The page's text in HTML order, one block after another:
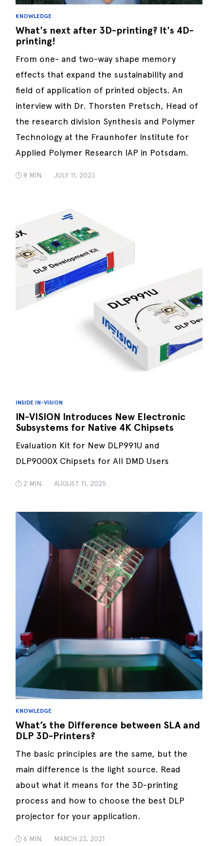
KNOWLEDGE
What's next after 3D-printing? It's 4D-
printing!
From one- and two-way shape memory
effects that expand the sustainability and
field of application of printed objects. An
interview with Dr. Thorsten Pretsch, Head of
the research division Synthesis and Polymer
Technology at the Fraunhofer Institute for
Applied Polymer Research IAP in Potsdam.
8 MIN. JULY 11, 2023
INSIDE IN-VISION
IN-VISION Introduces New Electronic
Subsystems for Native 4K Chipsets
Evaluation Kit for New DLP991U and
DLP9000X Chipsets for All DMD Users
2 MIN. AUGUST 11, 2025
KNOWLEDGE
What’s the Difference between SLA and
DLP 3D-Printers?
The basic principles are the same, but the
main difference is the light source. Read
about what it means for the 3D-printing
process and how to choose the best DLP
projector for your application.
6 MIN. MARCH 23, 2021